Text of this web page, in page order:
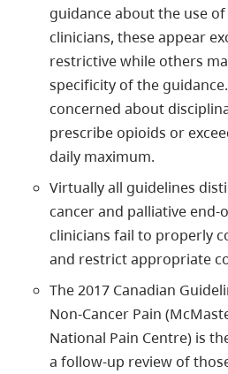
guidance about the use
clinicians, these appear
restrictive while others
specificity of the
concerned about
prescribe opioids or
daily maximum.
Virtually all guidelines
cancer and palliative end-
clinicians fail to properly
and restrict appropriate
The 2017 Canadian
Non-Cancer Pain
National Pain Centre) is
a follow-up review of